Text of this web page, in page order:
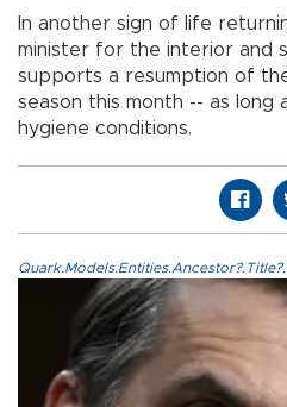
In another sign of life
minister for the interior and
supports a resumption of
season this month -- as long
hygiene conditions.